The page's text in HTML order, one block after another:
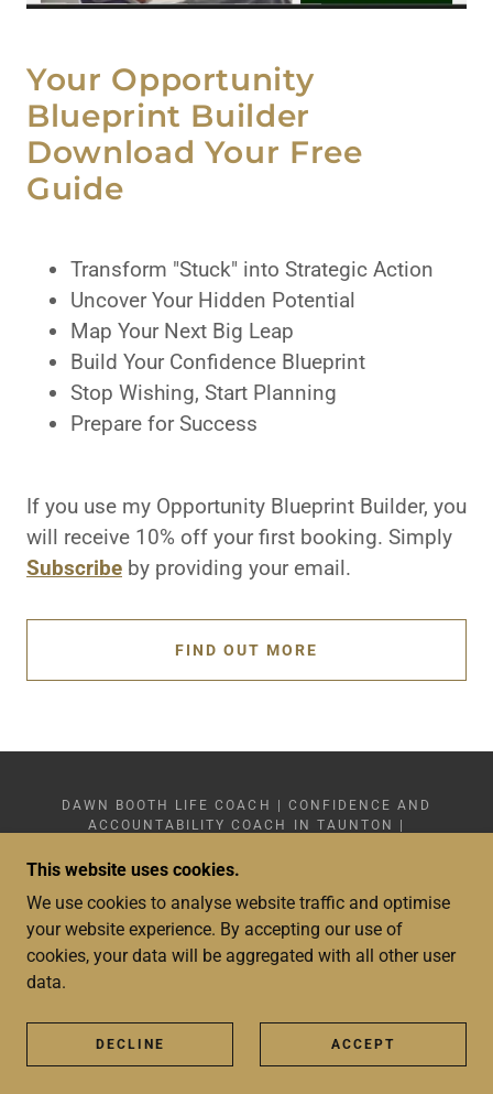
Your Opportunity
Blueprint Builder
Download Your Free
Guide
Transform "Stuck" into Strategic Action
Uncover Your Hidden Potential
Map Your Next Big Leap
Build Your Confidence Blueprint
Stop Wishing, Start Planning
Prepare for Success
If you use my Opportunity Blueprint Builder, you
will receive 10% off your first booking. Simply
Subscribe by providing your email.
FIND OUT MORE
DAWN BOOTH LIFE COACH | CONFIDENCE AND
ACCOUNTABILITY COACH IN TAUNTON |
COPYRIGHT © 2024 - 2026 DAWN BOOTH LIFE
RIGHTS RESERVED
WEBSITE DESIGN: DAWN BOOTH LIFE COACH
This website uses cookies.
We use cookies to analyse website traffic and optimise
your website experience. By accepting our use of
cookies, your data will be aggregated with all other user
data.
DECLINE ACCEPT